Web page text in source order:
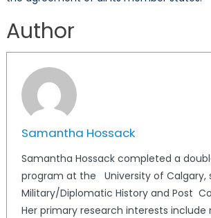
Author
Samantha Hossack
Samantha Hossack completed a
program at the University of Calgary,
Military/Diplomatic History and Post
Her primary research interests include